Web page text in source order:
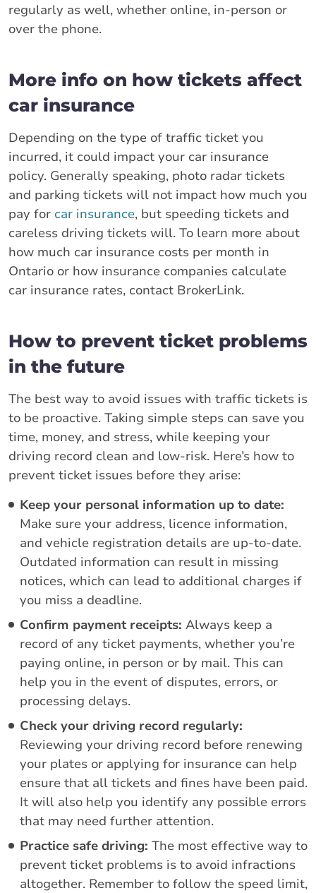
regularly as well, whether online, in-person or
over the phone.
More info on how tickets affect
car insurance
Depending on the type of traffic ticket you
incurred, it could impact your car insurance
policy. Generally speaking, photo radar tickets
and parking tickets will not impact how much you
pay for car insurance, but speeding tickets and
careless driving tickets will. To learn more about
how much car insurance costs per month in
Ontario or how insurance companies calculate
car insurance rates, contact BrokerLink.
How to prevent ticket problems
in the future
The best way to avoid issues with traffic tickets is
to be proactive. Taking simple steps can save you
time, money, and stress, while keeping your
driving record clean and low-risk. Here’s how to
prevent ticket issues before they arise:
Keep your personal information up to date:
Make sure your address, licence information,
and vehicle registration details are up-to-date.
Outdated information can result in missing
notices, which can lead to additional charges if
you miss a deadline.
Confirm payment receipts: Always keep a
record of any ticket payments, whether you’re
paying online, in person or by mail. This can
help you in the event of disputes, errors, or
processing delays.
Check your driving record regularly:
Reviewing your driving record before renewing
your plates or applying for insurance can help
ensure that all tickets and fines have been paid.
It will also help you identify any possible errors
that may need further attention.
Practice safe driving: The most effective way to
prevent ticket problems is to avoid infractions
altogether. Remember to follow the speed limit,